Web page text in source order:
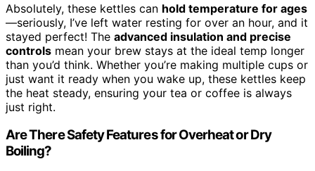
Absolutely, these kettles can hold temperature for ages
—seriously, I’ve left water resting for over an hour, and it
stayed perfect! The advanced insulation and precise
controls mean your brew stays at the ideal temp longer
than you’d think. Whether you’re making multiple cups or
just want it ready when you wake up, these kettles keep
the heat steady, ensuring your tea or coffee is always
just right.
Are There Safety Features for Overheat or Dry
Boiling?